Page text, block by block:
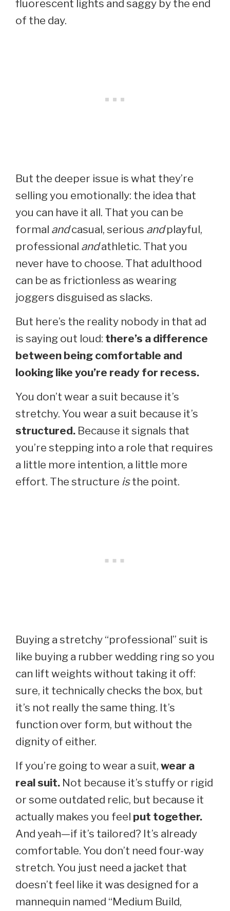
fluorescent lights and saggy by the end
of the day.
But the deeper issue is what they’re
selling you emotionally: the idea that
you can have it all. That you can be
formal andcasual, serious andplayful,
professional andathletic. That you
never have to choose. That adulthood
can be as frictionless as wearing
joggers disguised as slacks.
But here’s the reality nobody in that ad
is saying out loud: there’s a difference
between being comfortable and
looking like you’re ready for recess.
You don’t wear a suit because it’s
stretchy. You wear a suit because it’s
structured. Because it signals that
you’re stepping into a role that requires
a little more intention, a little more
effort. The structure isthe point.
Buying a stretchy “professional” suit is
like buying a rubber wedding ring so you
can lift weights without taking it off:
sure, it technically checks the box, but
it’s not really the same thing. It’s
function over form, but without the
dignity of either.
If you’re going to wear a suit, wear a
real suit. Not because it’s stuffy or rigid
or some outdated relic, but because it
actually makes you feel put together.
And yeah—if it’s tailored? It’s already
comfortable. You don’t need four-way
stretch. You just need a jacket that
doesn’t feel like it was designed for a
mannequin named “Medium Build,